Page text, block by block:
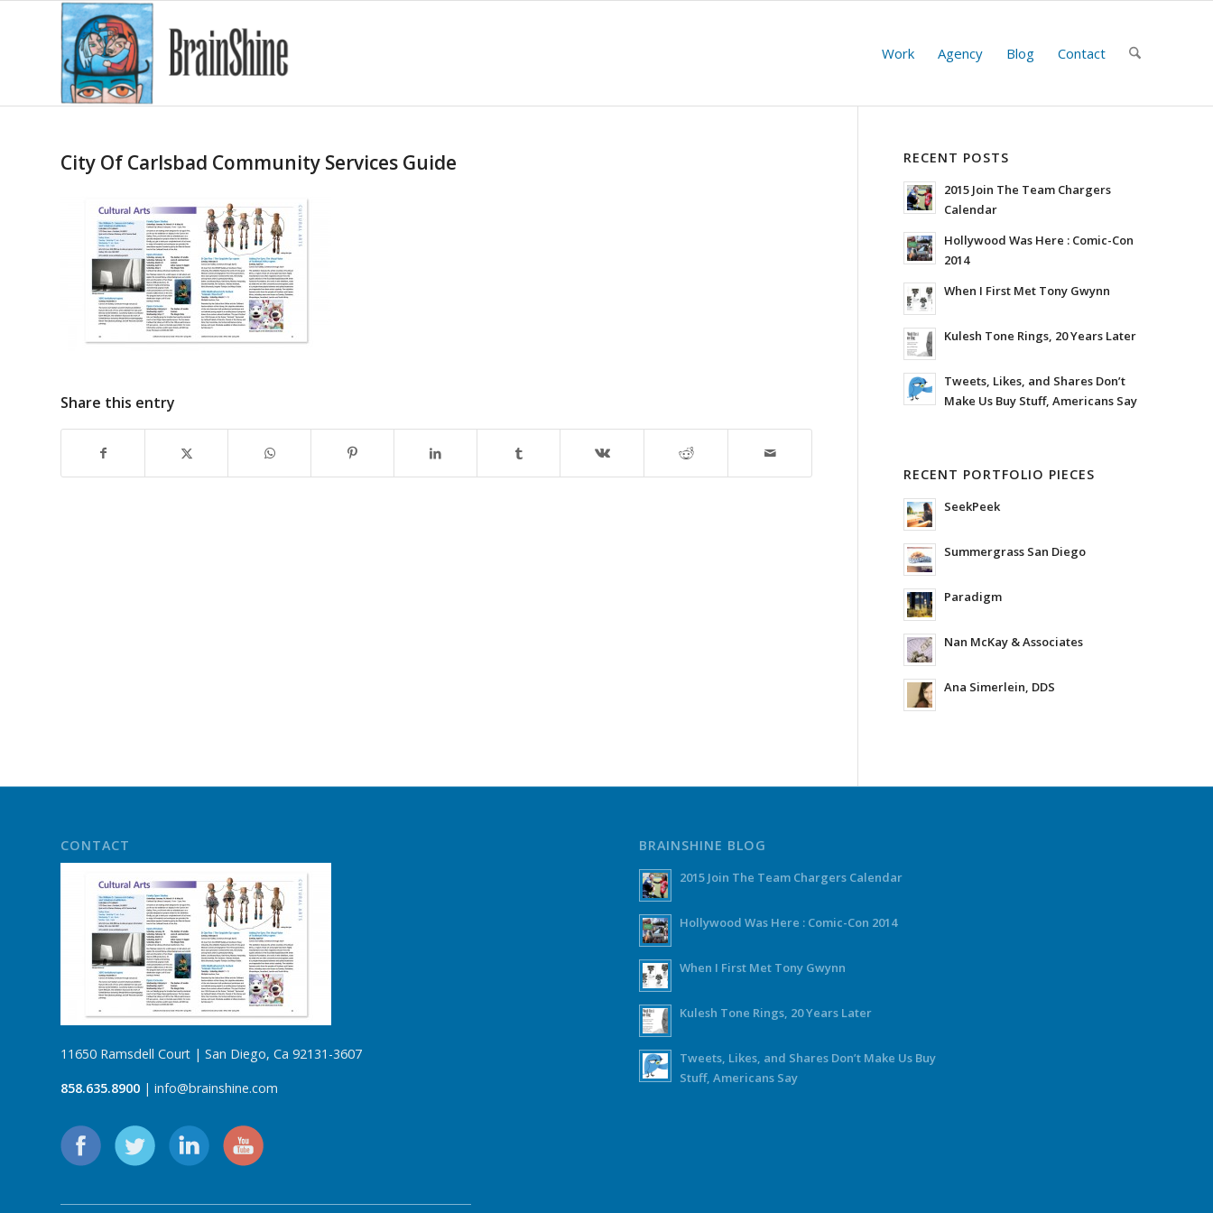
Work Agency Blog Contact
City Of Carlsbad Community Services Guide
Share this entry
RECENT POSTS
2015 Join The Team Chargers
Calendar
Hollywood Was Here : Comic-Con
2014
When I First Met Tony Gwynn
Kulesh Tone Rings, 20 Years Later
Tweets, Likes, and Shares Don’t
Make Us Buy Stuff, Americans Say
RECENT PORTFOLIO PIECES
SeekPeek
Summergrass San Diego
Paradigm
Nan McKay & Associates
Ana Simerlein, DDS
CONTACT
11650 Ramsdell Court | San Diego, Ca 92131-3607
858.635.8900 | info@brainshine.com
BRAINSHINE BLOG
2015 Join The Team Chargers Calendar
Hollywood Was Here : Comic-Con 2014
When I First Met Tony Gwynn
Kulesh Tone Rings, 20 Years Later
Tweets, Likes, and Shares Don’t Make Us Buy
Stuff, Americans Say